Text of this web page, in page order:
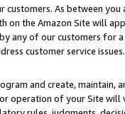
As between
the Amazon Site will
any of our customers for
customer service issues.
and create, maintain,
operation of your Site